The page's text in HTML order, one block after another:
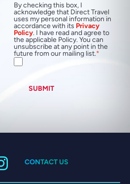
By checking this box, I
acknowledge that Direct Travel
uses my personal information in
accordance with its Privacy
Policy. I have read and agree to
the applicable Policy. You can
unsubscribe at any point in the
future from our mailing list.
SUBMIT
CONTACT US